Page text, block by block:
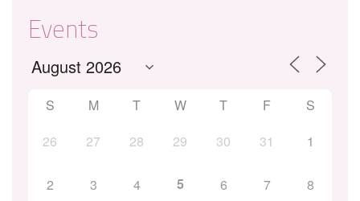
Events
S M T W T F
S
26
27 28 29 30 31 1
2 3 4 5 6 7 8